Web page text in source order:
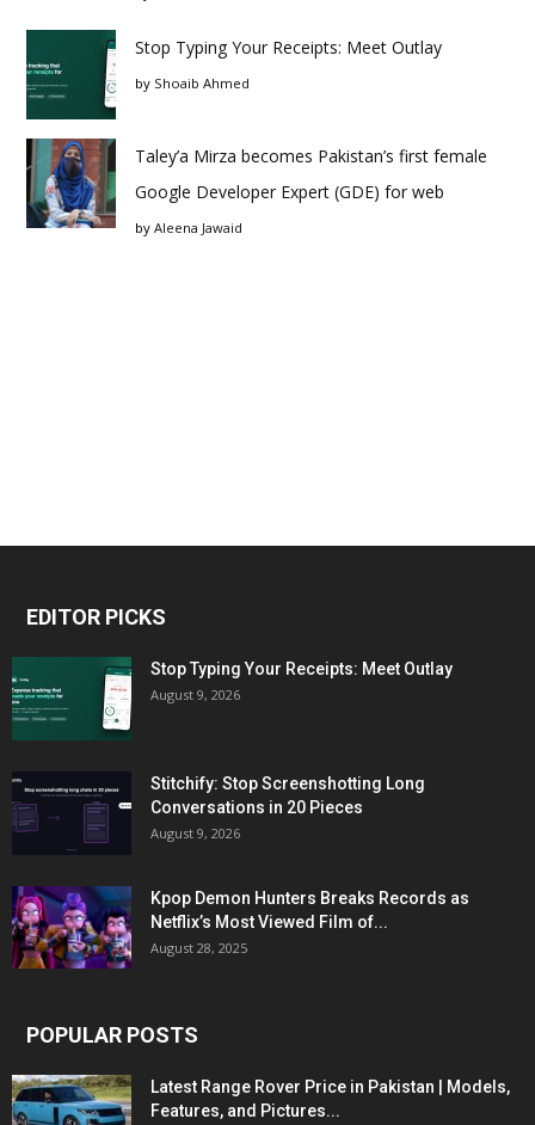
Stop Typing Your Receipts: Meet Outlay
by Shoaib Ahmed
Taley’a Mirza becomes Pakistan’s first female
Google Developer Expert (GDE) for web
by Aleena Jawaid
EDITOR PICKS
Stop Typing Your Receipts: Meet Outlay
August 9, 2026
Stitchify: Stop Screenshotting Long
Conversations in 20 Pieces
August 9, 2026
Kpop Demon Hunters Breaks Records as
Netflix’s Most Viewed Film of...
August 28, 2025
POPULAR POSTS
Latest Range Rover Price in Pakistan | Models,
Features, and Pictures...